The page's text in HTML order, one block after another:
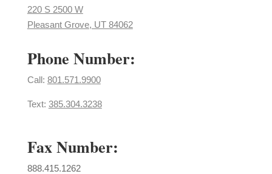
220 S 2500 W
Pleasant Grove, UT 84062
Phone Number:
Call: ​ 801.571.9900
Text: 385.304.3238
Fax Number:
888.415.1262